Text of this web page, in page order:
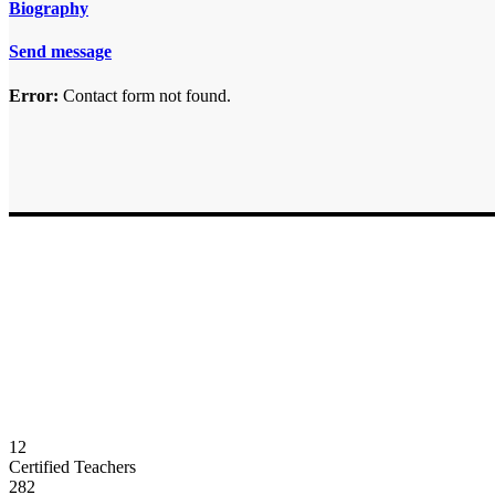
Biography
Send message
Error: Contact form not found.
12
Certified Teachers
282